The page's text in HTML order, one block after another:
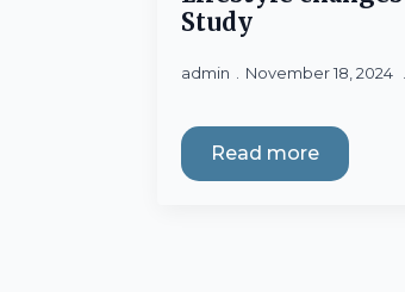
Study
admin November 18, 2024
Read more